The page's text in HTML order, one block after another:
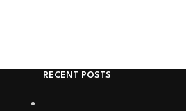
RECENT POSTS